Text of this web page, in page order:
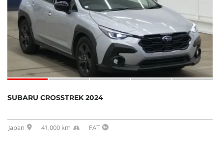
SUBARU CROSSTREK 2024
Japan 41,000 km FAT